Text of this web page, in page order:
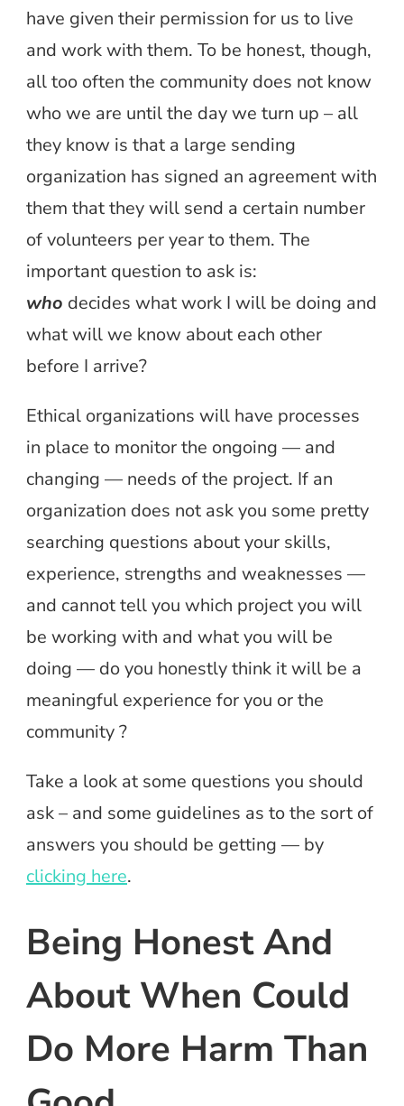
have given their permission for us to live
and work with them. To be honest, though,
all too often the community does not know
who we are until the day we turn up – all
they know is that a large sending
organization has signed an agreement with
them that they will send a certain number
of volunteers per year to them. The
important question to ask is:
who decides what work I will be doing and
what will we know about each other
before I arrive?
Ethical organizations will have processes
in place to monitor the ongoing — and
changing — needs of the project. If an
organization does not ask you some pretty
searching questions about your skills,
experience, strengths and weaknesses —
and cannot tell you which project you will
be working with and what you will be
doing — do you honestly think it will be a
meaningful experience for you or the
community ?
Take a look at some questions you should
ask – and some guidelines as to the sort of
answers you should be getting — by
clicking here.
Being Honest And
About When Could
Do More Harm Than